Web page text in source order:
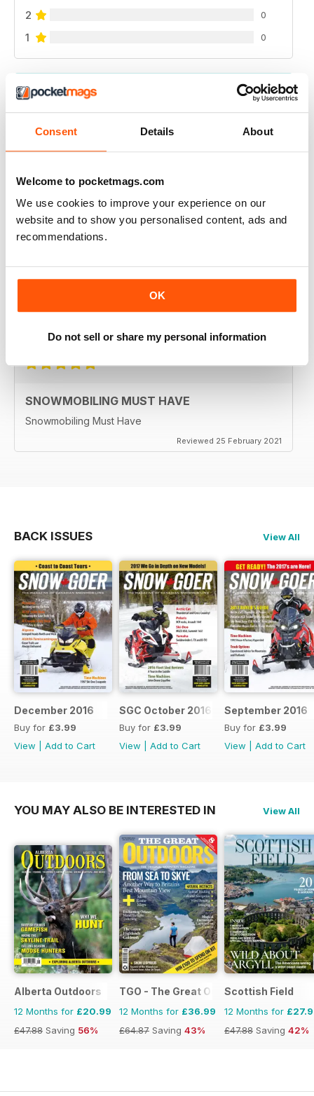
Consent Details About
Welcome to pocketmags.com
We use cookies to improve your experience on our
website and to show you personalised content, ads and
recommendations.
OK
Do not sell or share my personal information
2 0
1 0
For all those snow goers
Reviewed 21 August 2022
GREAT READ
Best for all those skiing throughout the world
Reviewed 25 April 2022
SNOWMOBILING MUST HAVE
Snowmobiling Must Have
Reviewed 25 February 2021
BACK ISSUES View All
December 2016
Buy for £3.99
View
Add to Cart
SGC October 2016
Buy for £3.99
View
Add to Cart
September 2016
Buy for £3.99
View
Add to Cart
YOU MAY ALSO BE INTERESTED IN View All
Alberta Outdoors
12 Months for £20.99
£47.88 Saving 56%
TGO - The Great Outdoors Magazine
12 Months for £36.99
£64.87 Saving 43%
Scottish Field
12 Months for
£47.88 Saving 42%